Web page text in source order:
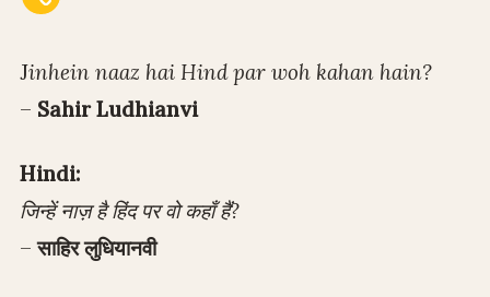
Jinhein naaz hai Hind par woh kahan hain?
– Sahir Ludhianvi
Hindi:
जिन्हें नाज़ है हिंद पर वो कहाँ हैं?
–साहिर लुधियानवी